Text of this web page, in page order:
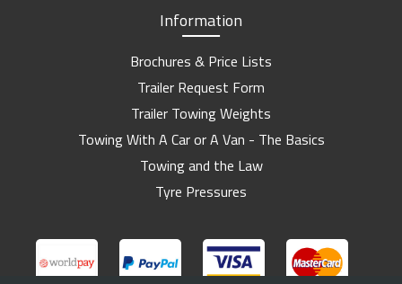
Information
Brochures & Price Lists
Trailer Request Form
Trailer Towing Weights
Towing With A Car or A Van - The Basics
Towing and the Law
Tyre Pressures